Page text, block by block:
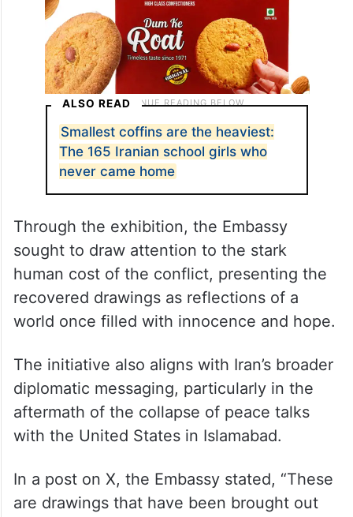
ALSO READ
Smallest coffins are the heaviest:
The 165 Iranian school girls who
never came home
Through the exhibition, the Embassy
sought to draw attention to the stark
human cost of the conflict, presenting the
recovered drawings as reflections of a
The initiative also aligns with Iran’s broader